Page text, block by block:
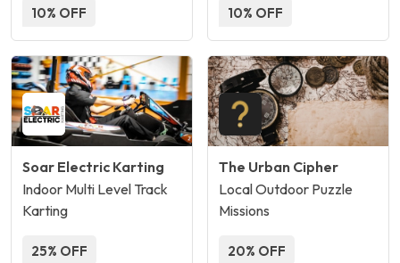
10% OFF 10% OFF
Soar Electric Karting
Indoor Multi Level Track
Karting
25% OFF
The Urban Cipher
Local Outdoor Puzzle
Missions
20% OFF